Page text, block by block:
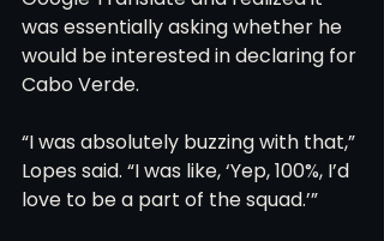
was essentially asking whether he
would be interested in declaring for
Cabo Verde.
“I was absolutely buzzing with that,”
Lopes said. “I was like, ‘Yep, 100%, I’d
love to be a part of the squad.’”